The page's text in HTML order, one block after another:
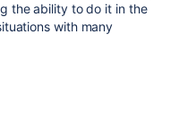
the ability to do it in the
with many